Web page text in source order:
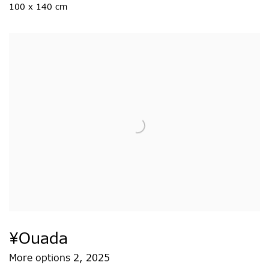
100 x 140 cm
¥ouada
More options 2, 2025